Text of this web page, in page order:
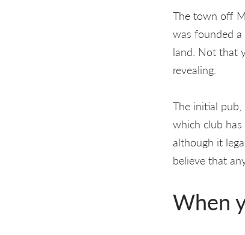
The town off
was founded
land. Not that
revealing.
The initial
which club
although it
believe that
When